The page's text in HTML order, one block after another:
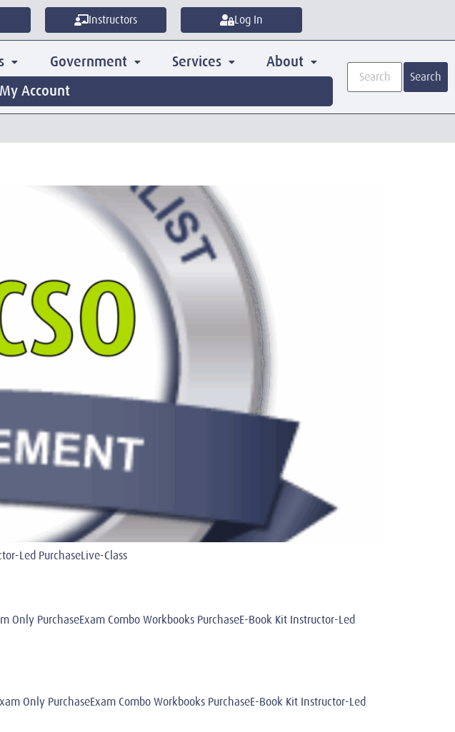
Instructors Log In
Government Services
About
My Account
Search
Led PurchaseLive-Class
Only PurchaseExam Combo Workbooks PurchaseE-Book Kit Instructor-Led
Only PurchaseExam Combo Workbooks PurchaseE-Book Kit Instructor-Led